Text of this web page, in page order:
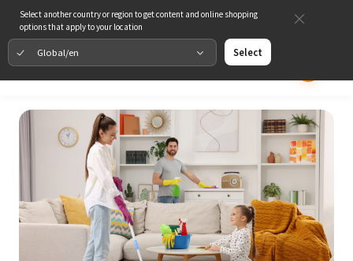
Select another country or region to get content and online shopping
options that apply to your location
Global/en Select